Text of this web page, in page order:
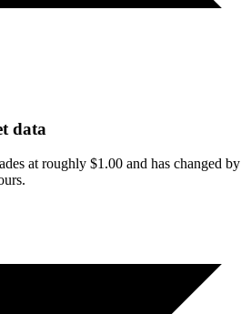
data
at roughly $1.00 and has changed by